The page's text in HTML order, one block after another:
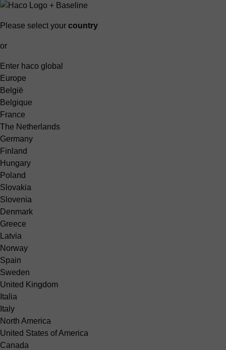
Please select your country
or
Enter haco global
Europe
België
Belgique
France
The Netherlands
Germany
Finland
Hungary
Poland
Slovakia
Slovenia
Denmark
Greece
Latvia
Norway
Spain
Sweden
United Kingdom
Italia
Italy
North America
United States of America
Canada